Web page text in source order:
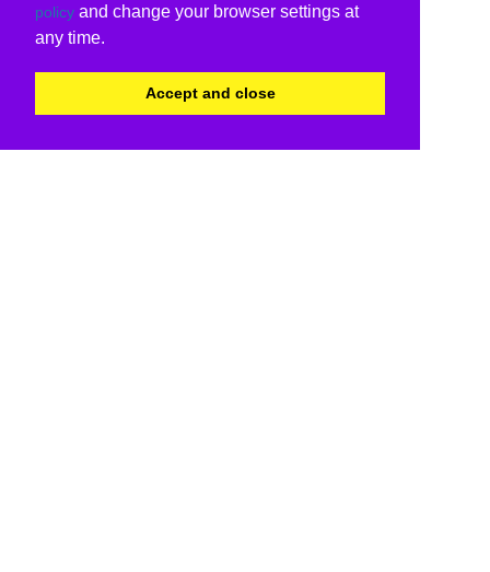
policy and change your browser settings at
any time.
Accept and close